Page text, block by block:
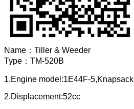
Name： Tiller & Weeder
Type： TM-520B
1.Engine model:1E44F-5,Knapsack
2.Displacement:52cc